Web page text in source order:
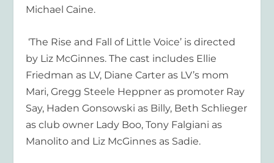
Michael Caine.
‘The Rise and Fall of Little Voice’ is directed
by Liz McGinnes. The cast includes Ellie
Friedman as LV, Diane Carter as LV’s mom
Mari, Gregg Steele Heppner as promoter Ray
Say, Haden Gonsowski as Billy, Beth Schlieger
as club owner Lady Boo, Tony Falgiani as
Manolito and Liz McGinnes as Sadie.